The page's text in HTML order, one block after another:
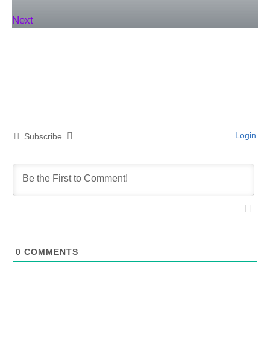
Next
Subscribe Login
0 COMMENTS